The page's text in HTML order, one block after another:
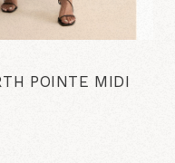
POINTE MIDI